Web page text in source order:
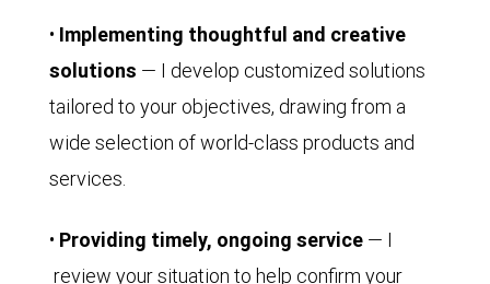
• Implementing thoughtful and creative
solutions — I develop customized solutions
tailored to your objectives, drawing from a
wide selection of world-class products and
services.
• Providing timely, ongoing service — I
review your situation to help confirm your